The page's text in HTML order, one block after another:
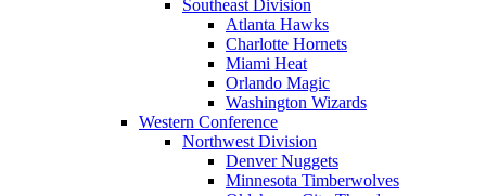
Southeast Division
Atlanta Hawks
Charlotte Hornets
Miami Heat
Orlando Magic
Washington Wizards
Western Conference
Northwest Division
Denver Nuggets
Minnesota Timberwolves